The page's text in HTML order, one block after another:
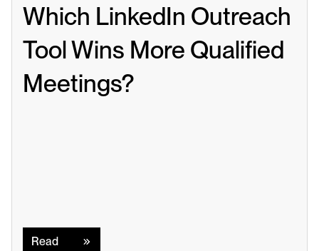
Which LinkedIn Outreach
Tool Wins More Qualified
Meetings?
Read